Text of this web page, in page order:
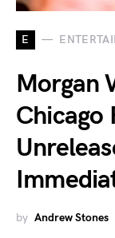
E
Morgan
Chicago
by Andrew Stones